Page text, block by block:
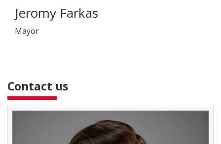
Jeromy Farkas
Mayor
Contact us